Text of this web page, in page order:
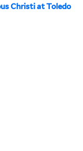
Christi at Toledo